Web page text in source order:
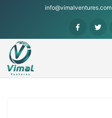
info@vimalventures.com